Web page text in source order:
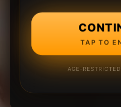
TAP TO
AGE-